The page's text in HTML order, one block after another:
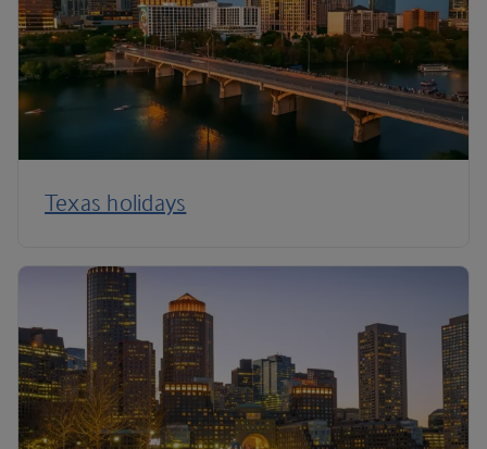
Texas holidays